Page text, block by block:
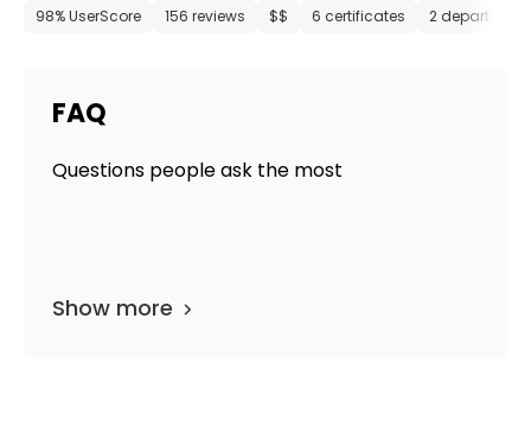
98% UserScore 156 reviews $$ 6 certificates 2
FAQ
Questions people ask the most
Show more